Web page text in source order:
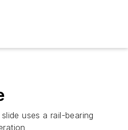
uses a rail-bearing